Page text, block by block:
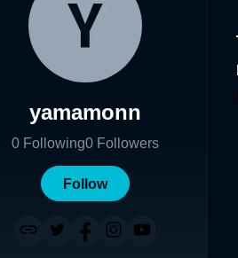
yamamonn
0 Following0 Followers
Follow